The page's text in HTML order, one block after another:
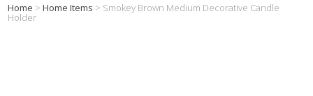
Home >Home Items > Smokey Brown Medium Decorative Candle
Holder